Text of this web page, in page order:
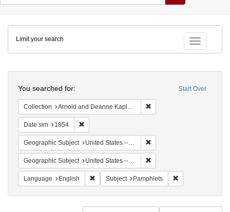
Colenda
Digital
Repository
Toggle
Limit your search
Start Over
You searched for:
Collection Arnold and Deanne Kaplan Collection of Early American Judaica (University of Pennsylvania)
Date sim 1854
Geographic Subject United States -- New York
Geographic Subject United States -- New York -- New York
Language English Remove constraint Language: English
Subject Pamphlets